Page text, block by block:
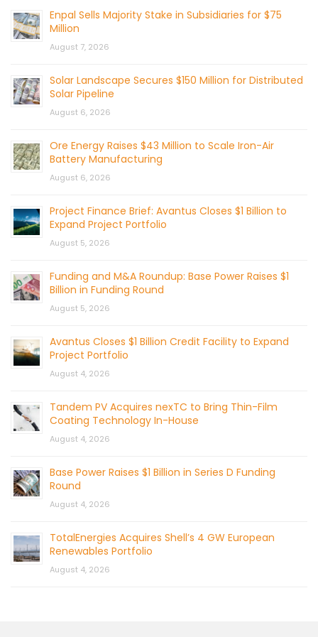
Enpal Sells Majority Stake in Subsidiaries for $75
Million
August 7, 2026
Solar Landscape Secures $150 Million for Distributed
Solar Pipeline
August 6, 2026
Ore Energy Raises $43 Million to Scale Iron-Air
Battery Manufacturing
August 6, 2026
Project Finance Brief: Avantus Closes $1 Billion to
Expand Project Portfolio
August 5, 2026
Funding and M&A Roundup: Base Power Raises $1
Billion in Funding Round
August 5, 2026
Avantus Closes $1 Billion Credit Facility to Expand
Project Portfolio
August 4, 2026
Tandem PV Acquires nexTC to Bring Thin-Film
Coating Technology In-House
August 4, 2026
Base Power Raises $1 Billion in Series D Funding
Round
August 4, 2026
TotalEnergies Acquires Shell’s 4 GW European
Renewables Portfolio
August 4, 2026